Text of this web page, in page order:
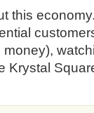
this
Krystal